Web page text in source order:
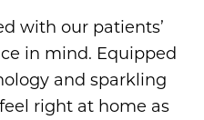
with our patients’
in mind. Equipped
and sparkling
right at home as